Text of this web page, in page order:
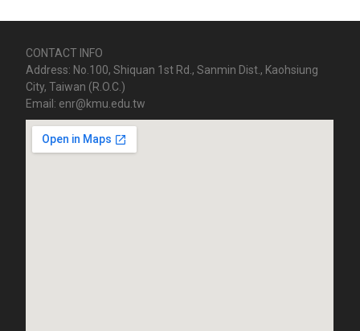
CONTACT INFO
Address: No.100, Shiquan 1st Rd., Sanmin Dist., Kaohsiung
City, Taiwan (R.O.C.)
Email: enr@kmu.edu.tw